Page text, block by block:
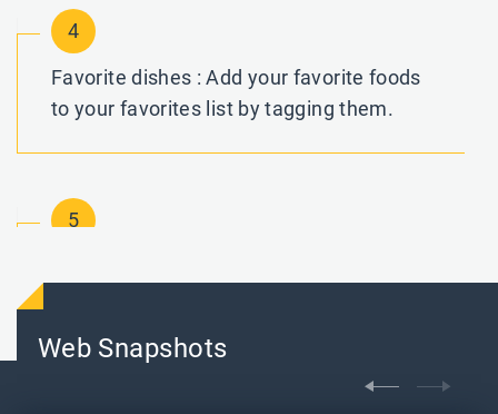
4
Favorite dishes : Add your favorite foods
to your favorites list by tagging them.
5
Web Snapshots